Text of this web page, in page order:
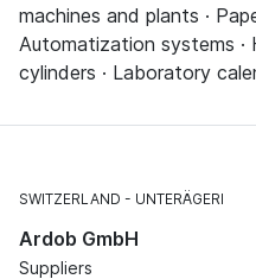
machines and plants ·
Automatization systems ·
cylinders · Laboratory
SWITZERLAND UNTERÄGERI
Ardob GmbH
Suppliers